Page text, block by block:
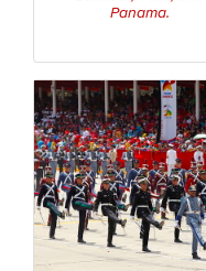
Panama.